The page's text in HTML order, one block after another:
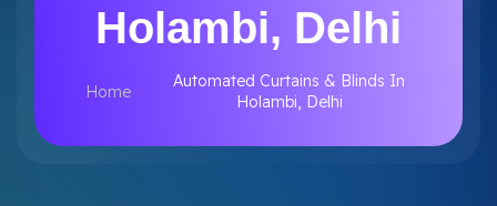
Holambi, Delhi
Home
Automated Curtains & Blinds In
Holambi, Delhi